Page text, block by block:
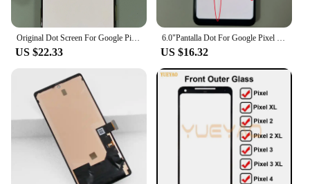
Original Dot Screen For Google Pixel 3XL LCD Display Touch Screen Digitizer Assembly Pixel 3 XL Screen Replacement
US $22.33
6.0"Pantalla Dot For Google Pixel 2 XL LCD Display Touch Screen Digitizer Assembly Replacement Parts for Google Pixel 2XL AMOLED
US $16.32